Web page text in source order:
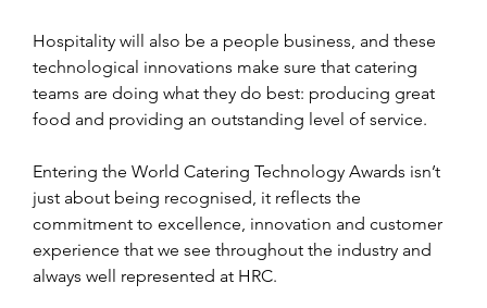
Hospitality will also be a people business, and these
technological innovations make sure that catering
teams are doing what they do best: producing great
food and providing an outstanding level of service.
Entering the World Catering Technology Awards isn’t
just about being recognised, it reflects the
commitment to excellence, innovation and customer
experience that we see throughout the industry and
always well represented at HRC.